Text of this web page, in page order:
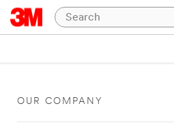
OUR COMPANY